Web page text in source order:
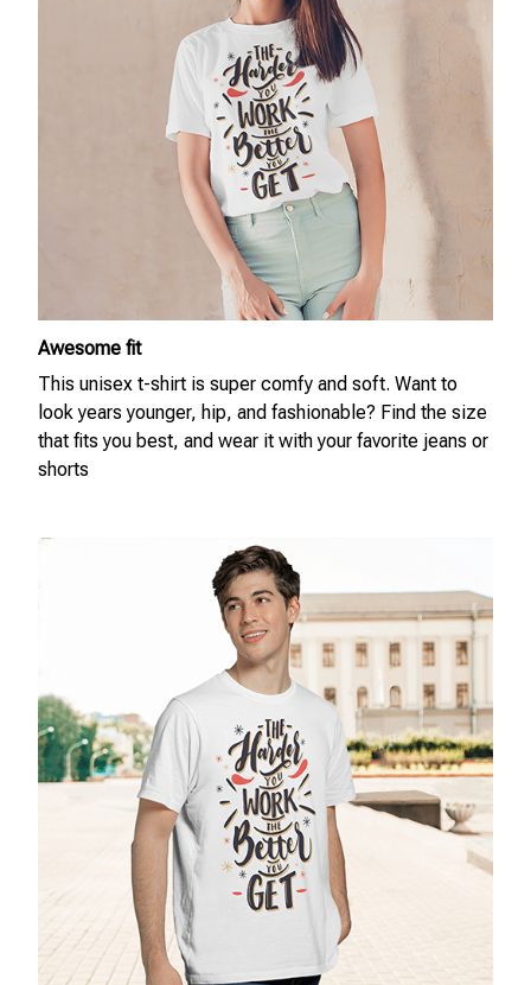
Awesome fit
This unisex t-shirt is super comfy and soft. Want to
look years younger, hip, and fashionable? Find the size
that fits you best, and wear it with your favorite jeans or
shorts